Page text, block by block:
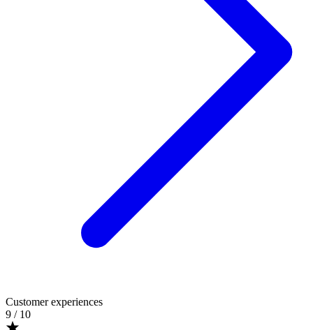
Customer experiences
9 / 10